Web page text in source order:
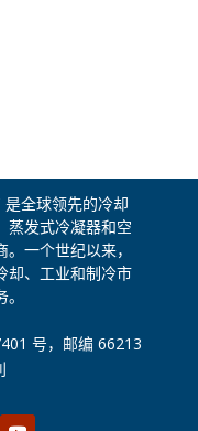
全球领先的冷却
蒸发式冷凝器和空
一个世纪以来，
却、工业和制冷市
号，邮编 66213